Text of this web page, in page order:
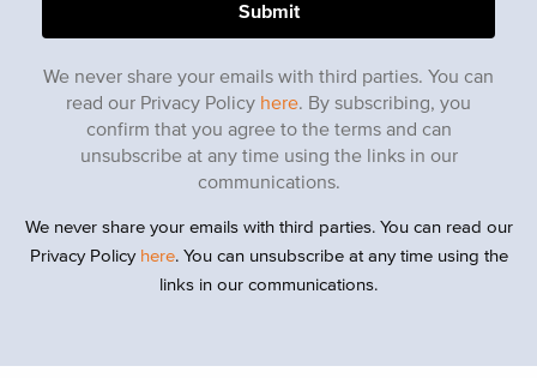
We never share your emails with third parties. You can
read our Privacy Policy here. By subscribing, you
confirm that you agree to the terms and can
unsubscribe at any time using the links in our
communications.
We never share your emails with third parties. You can read our
Privacy Policy here. You can unsubscribe at any time using the
links in our communications.